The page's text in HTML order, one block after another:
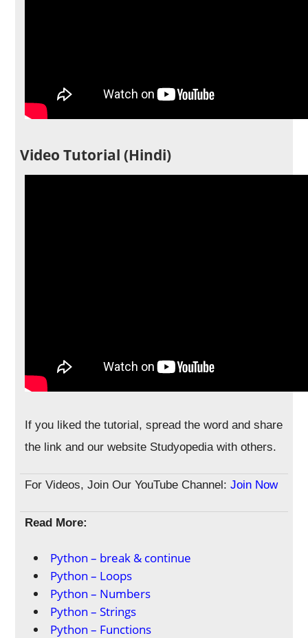
Video Tutorial (Hindi)
If you liked the tutorial, spread the word and share
the link and our website Studyopedia with others.
For Videos, Join Our YouTube Channel:Join Now
Read More:
Python – break & continue
Python – Loops
Python – Numbers
Python – Strings
Python – Functions